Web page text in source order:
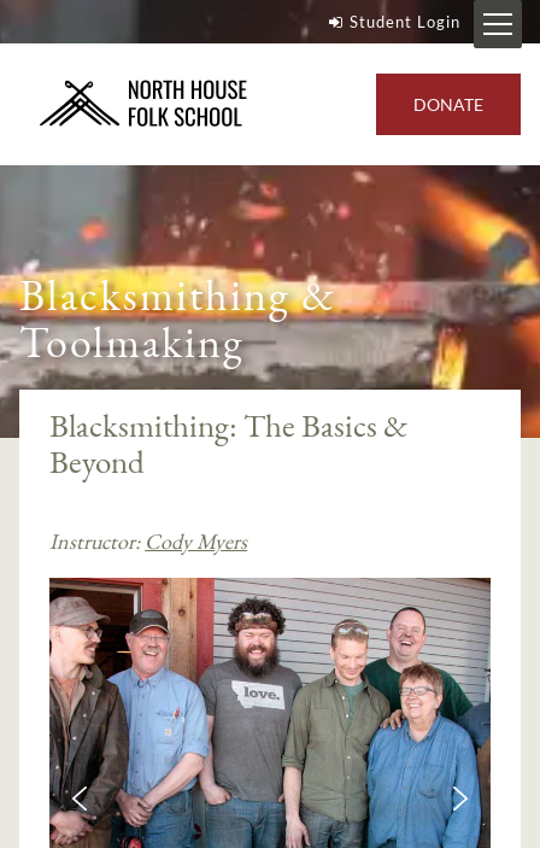
Student Login
DONATE
Blacksmithing &
Toolmaking
Blacksmithing: The Basics &
Beyond
Instructor: Cody Myers